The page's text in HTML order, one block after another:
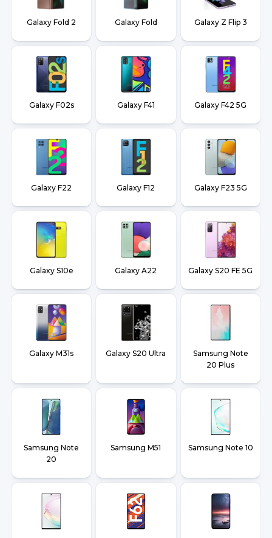
Galaxy Fold 2 Galaxy Fold Galaxy Z Flip 3
Galaxy F02s Galaxy F41 Galaxy F42 5G
Galaxy F22 Galaxy F12 Galaxy F23 5G
Galaxy S10e Galaxy A22 Galaxy S20 FE 5G
Galaxy M31s Galaxy S20 Ultra
Samsung Note
20 Plus
Samsung Note
20
Samsung M51 Samsung Note 10